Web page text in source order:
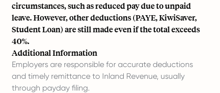
circumstances, such as reduced pay due to unpaid
leave. However, other deductions (PAYE, KiwiSaver,
Student Loan) are still made even if the total exceeds
40%.
Additional Information
Employers are responsible for accurate deductions
and timely remittance to Inland Revenue, usually
through payday filing.